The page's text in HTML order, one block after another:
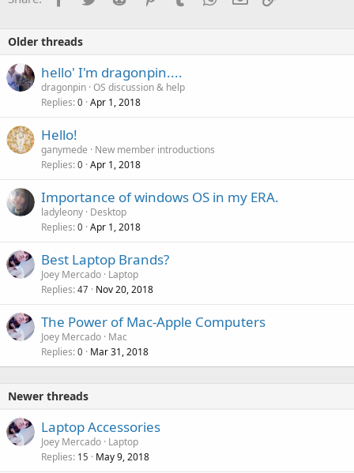
Older threads
hello' I'm dragonpin....
dragonpin OS discussion & help
Replies 0 Apr 1, 2018
Hello!
ganymede
New member introductions
Replies 0 Apr 1, 2018
Importance of windows OS in my ERA.
ladyleony Desktop
Replies 0 Apr 1, 2018
Best Laptop Brands?
Joey Mercado Laptop
Replies 47 Nov 20, 2018
The Power of Mac-Apple Computers
Joey Mercado Mac
Replies 0 Mar 31, 2018
Newer threads
Laptop Accessories
Joey Mercado Laptop
Replies 15 May 9, 2018